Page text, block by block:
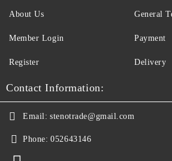
About Us
Member Login
Register
General
Payment
Delivery
Contact Information:
Email: stenotrade@gmail.com
Phone: 052643146